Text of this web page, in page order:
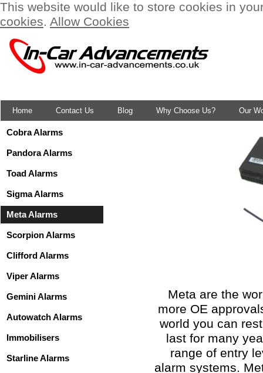
This website would like to store cookies in
cookies. Allow Cookies
Home Contact Us Blog Why Choose Us? Our
Cobra Alarms
Pandora Alarms
Toad Alarms
Sigma Alarms
Meta Alarms
Scorpion Alarms
Clifford Alarms
Viper Alarms
Gemini Alarms
Autowatch Alarms
Immobilisers
Starline Alarms
Meta are the
more OE
world you can
last for many
range of entry
alarm systems.